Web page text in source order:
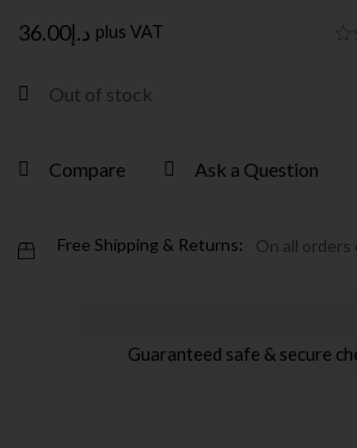
د.إ36.00 plus VAT
Out of stock
Compare Ask a Question
Free Shipping & Returns: On all orders
Guaranteed safe & secure